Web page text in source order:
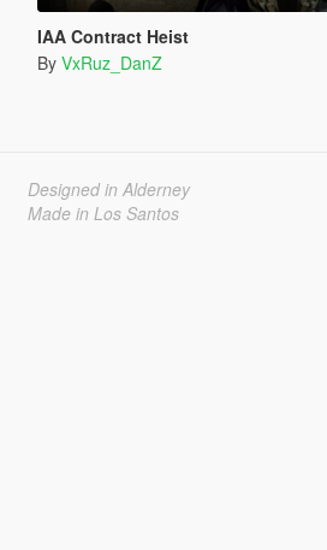
IAA Contract Heist
By VxRuz_DanZ
Designed in Alderney
Made in Los Santos